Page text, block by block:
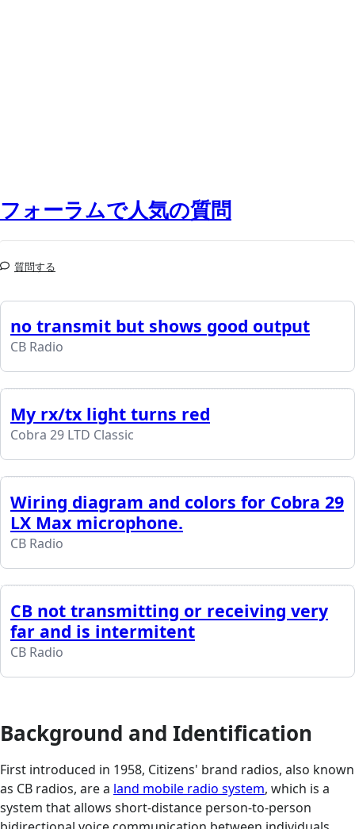
フォーラムで人気の質問
質問する
no transmit but shows good output
CB Radio
My rx/tx light turns red
Cobra 29 LTD Classic
Wiring diagram and colors for Cobra 29
LX Max microphone.
CB Radio
CB not transmitting or receiving very
far and is intermitent
CB Radio
Background and Identification
First introduced in 1958, Citizens' brand radios, also known
as CB radios, are a land mobile radio system, which is a
system that allows short-distance person-to-person